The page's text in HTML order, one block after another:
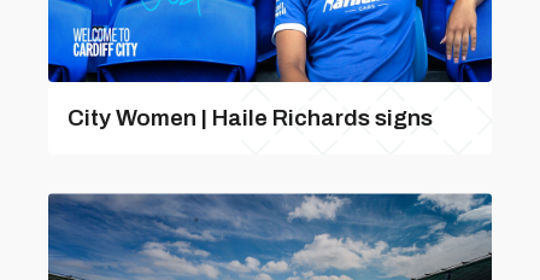
City Women | Haile Richards signs